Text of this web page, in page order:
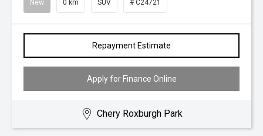
New 0 km SUV # C24721
Repayment Estimate
Apply for Finance Online
Chery Roxburgh Park